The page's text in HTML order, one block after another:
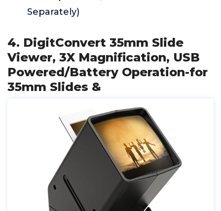
Separately)
4. DigitConvert 35mm Slide
Viewer, 3X Magnification, USB
Powered/Battery Operation-for
35mm Slides &